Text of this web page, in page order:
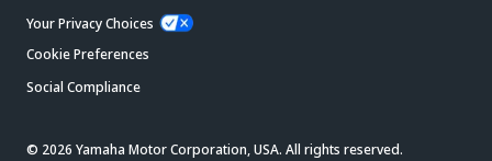
Your Privacy Choices
Cookie Preferences
Social Compliance
© 2026 Yamaha Motor Corporation, USA. All rights reserved.